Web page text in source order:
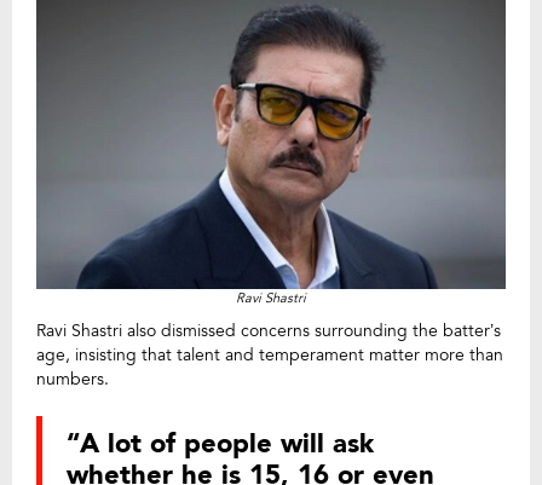
Ravi Shastri
Ravi Shastri also dismissed concerns surrounding the batter’s
age, insisting that talent and temperament matter more than
numbers.
“A lot of people will ask
whether he is 15, 16 or even